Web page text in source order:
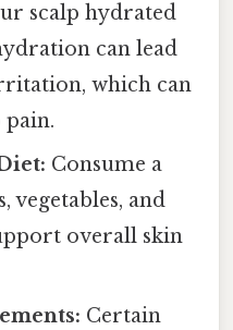
scalp hydrated
can lead
which can
pain.
Consume a
and
overall skin
Certain